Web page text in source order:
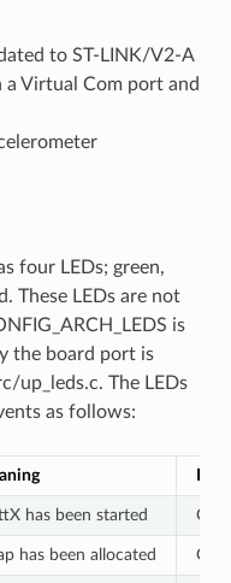
to ST-LINK/V2-A
Virtual Com port and
four LEDs; green,
These LEDs are not
is
the board port is
up_leds.c. The LEDs
as follows:
has been started ON
has been allocated OFF